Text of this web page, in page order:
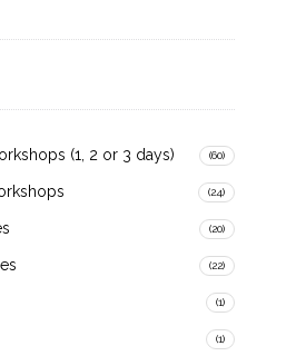
(1, 2 or 3 days) (60)
(24)
(20)
(22)
(1)
(1)